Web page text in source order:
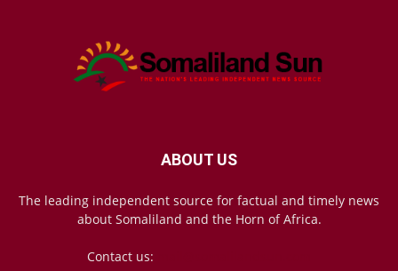
ABOUT US
The leading independent source for factual and timely news
about Somaliland and the Horn of Africa.
Contact us: